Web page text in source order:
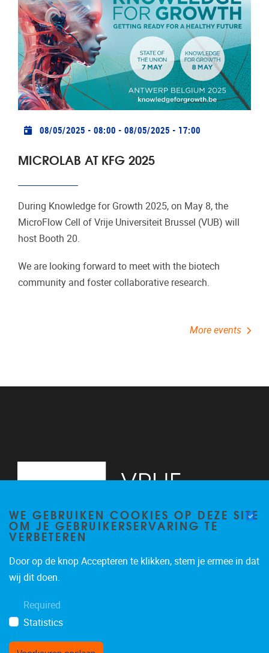
Practical info
08/05/2025 - 08:00 - 08/05/2025 - 17:00
MICROLAB AT KFG 2025
During Knowledge for Growth 2025, on May 8, the
MicroFlow Cell of Vrije Universiteit Brussel (VUB) will
host Booth 20.
We are looking forward to meet with the biotech
community and foster collaborative research.
More events
WE GEBRUIKEN COOKIES OP DEZE SITE
OM JE GEBRUIKERSERVARING TE
VERBETEREN
Door op de knop Accepteren te klikken, stem je ermee in dat
wij dit doen.
Required
Statistics